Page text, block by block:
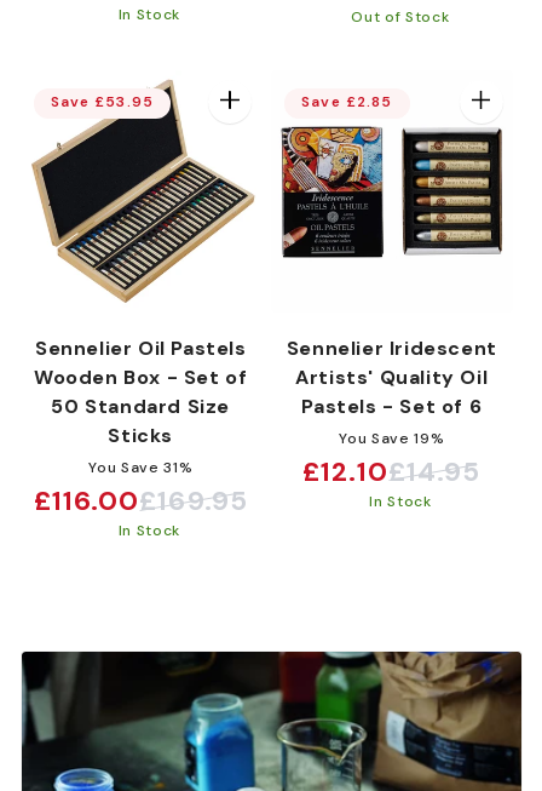
In Stock
price
priceOut of Stock
Save £53.95
Sennelier Oil Pastels
Wooden Box - Set of
50 Standard Size
Sticks
You Save 31%
Sale
£116.00
Regular£169.95
In Stock
Save £2.85
Sennelier Iridescent
Artists' Quality Oil
Pastels - Set of 6
You Save 19%
Sale
price
£12.10
Regular
price
£14.95
In Stock